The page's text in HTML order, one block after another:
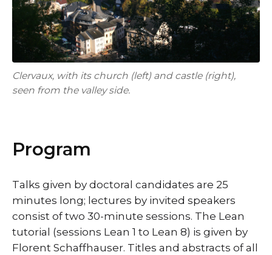
Clervaux, with its church (left) and castle (right),
seen from the valley side.
Program
Talks given by doctoral candidates are 25
minutes long; lectures by invited speakers
consist of two 30-minute sessions. The Lean
tutorial (sessions Lean 1 to Lean 8) is given by
Florent Schaffhauser. Titles and abstracts of all